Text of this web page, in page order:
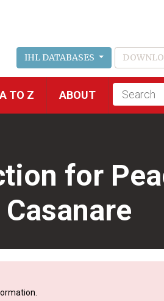
IHL DATABASES
A TO Z ABOUT
Fulltext
search
for